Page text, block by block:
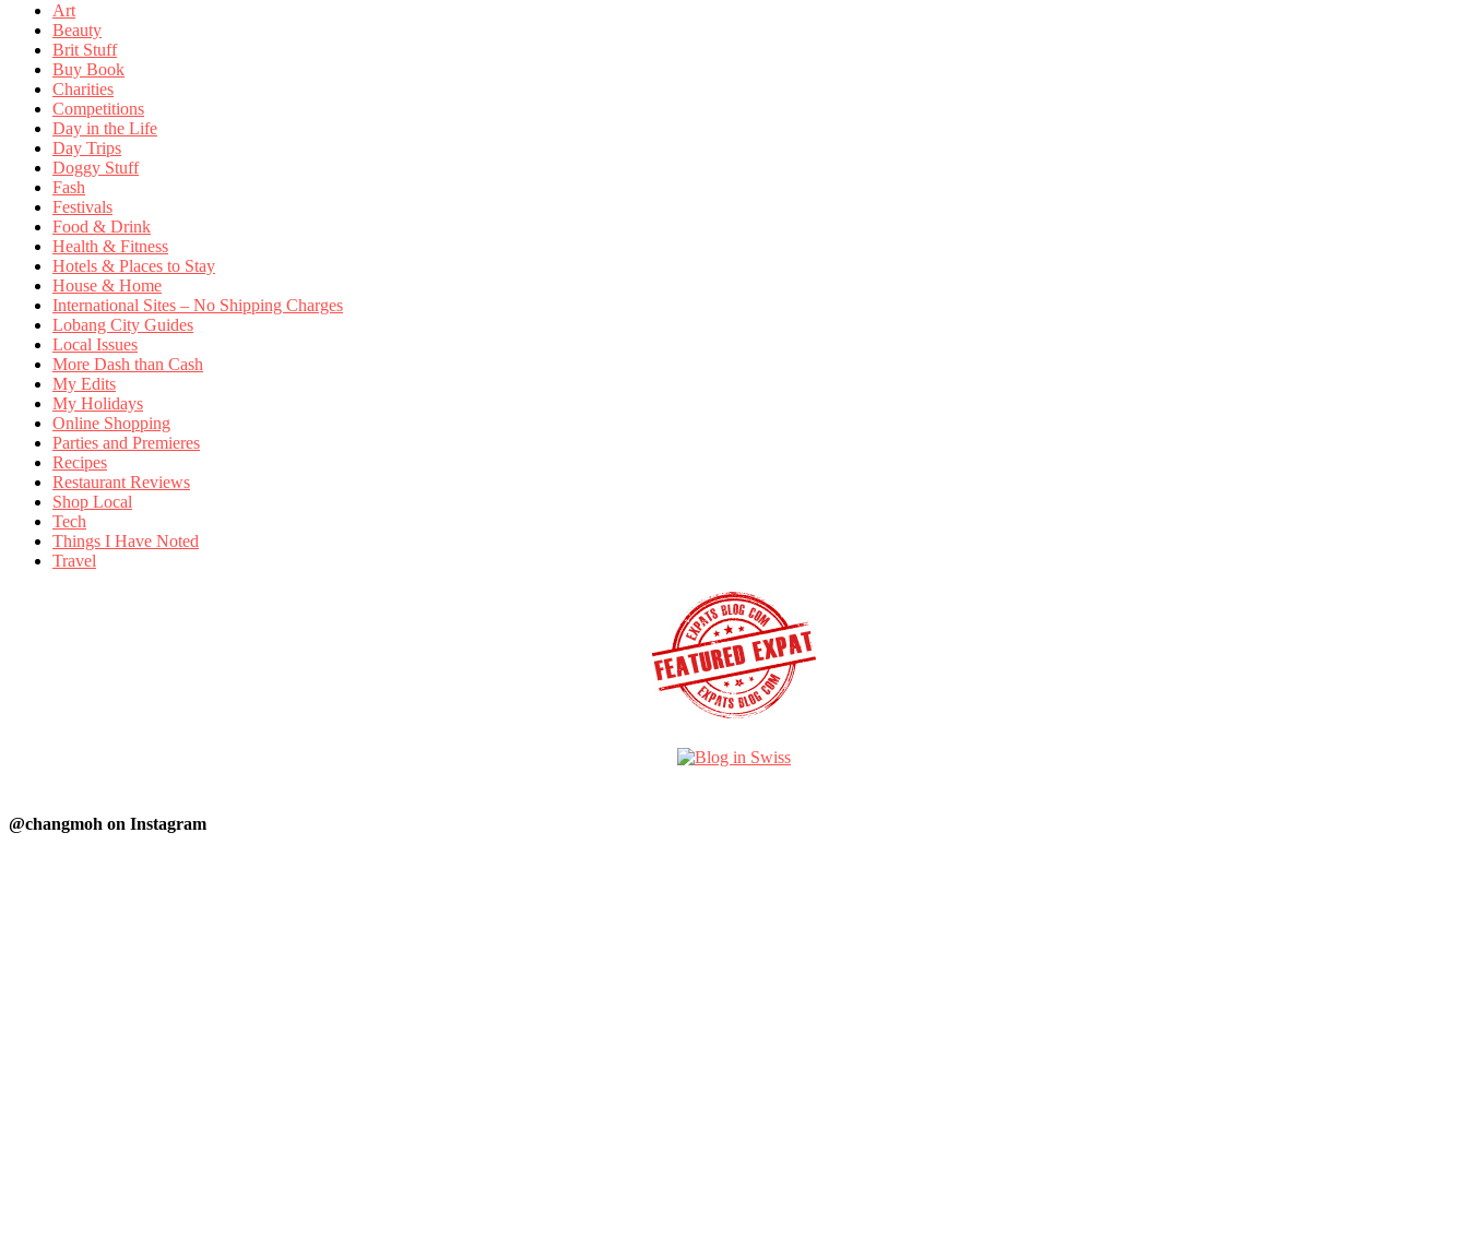
Art
Beauty
Brit Stuff
Buy Book
Charities
Competitions
Day in the Life
Day Trips
Doggy Stuff
Fash
Festivals
Food & Drink
Health & Fitness
Hotels & Places to Stay
House & Home
International Sites – No Shipping Charges
Lobang City Guides
Local Issues
More Dash than Cash
My Edits
My Holidays
Online Shopping
Parties and Premieres
Recipes
Restaurant Reviews
Shop Local
Tech
Things I Have Noted
Travel
@changmoh on Instagram